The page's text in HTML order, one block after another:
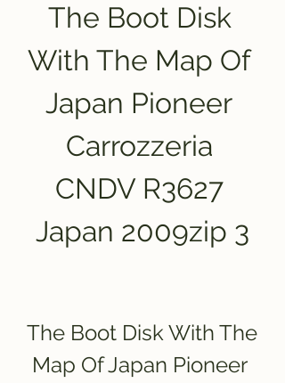
The Boot Disk
With The Map Of
Japan Pioneer
Carrozzeria
CNDV R3627
Japan 2009zip 3
The Boot Disk With The
Map Of Japan Pioneer